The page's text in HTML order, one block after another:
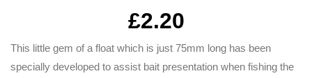
£2.20
This little gem of a float which is just 75mm long has been
specially developed to assist bait presentation when fishing the